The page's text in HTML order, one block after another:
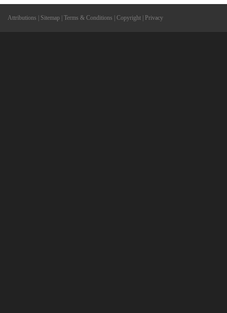
Attributions Sitemap Terms & Conditions Copyright Privacy